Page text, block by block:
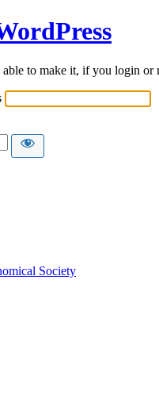
to make it, if you login or
Society